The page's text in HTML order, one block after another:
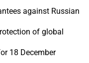
against Russian
of global
18 December